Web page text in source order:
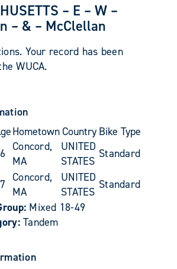
– E – W –
– & – McClellan
Your record has been
WUCA.
HometownCountry Bike Type
Concord,
MA
UNITED
STATES
Standard
Concord,
MA
UNITED
STATES
Standard
Mixed 18-49
Tandem